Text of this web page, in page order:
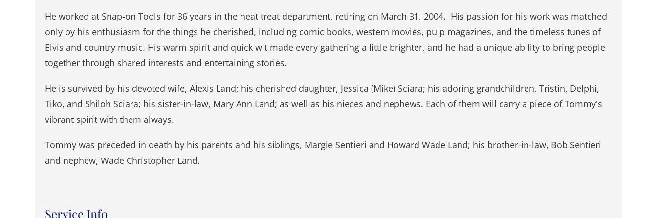
He worked at Snap-on Tools for 36 years in the heat treat department, retiring on March 31, 2004. His passion for his work was matched
only by his enthusiasm for the things he cherished, including comic books, western movies, pulp magazines, and the timeless tunes of
Elvis and country music. His warm spirit and quick wit made every gathering a little brighter, and he had a unique ability to bring people
together through shared interests and entertaining stories.
He is survived by his devoted wife, Alexis Land; his cherished daughter, Jessica (Mike) Sciara; his adoring grandchildren, Tristin, Delphi,
Tiko, and Shiloh Sciara; his sister-in-law, Mary Ann Land; as well as his nieces and nephews. Each of them will carry a piece of Tommy's
vibrant spirit with them always.
Tommy was preceded in death by his parents and his siblings, Margie Sentieri and Howard Wade Land; his brother-in-law, Bob Sentieri
and nephew, Wade Christopher Land.
Service Info